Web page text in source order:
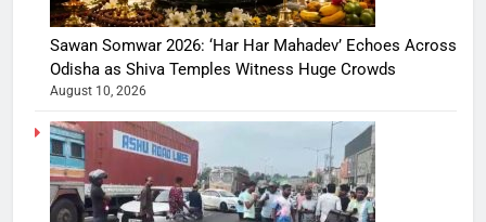
Sawan Somwar 2026: ‘Har Har Mahadev’ Echoes Across
Odisha as Shiva Temples Witness Huge Crowds
August 10, 2026